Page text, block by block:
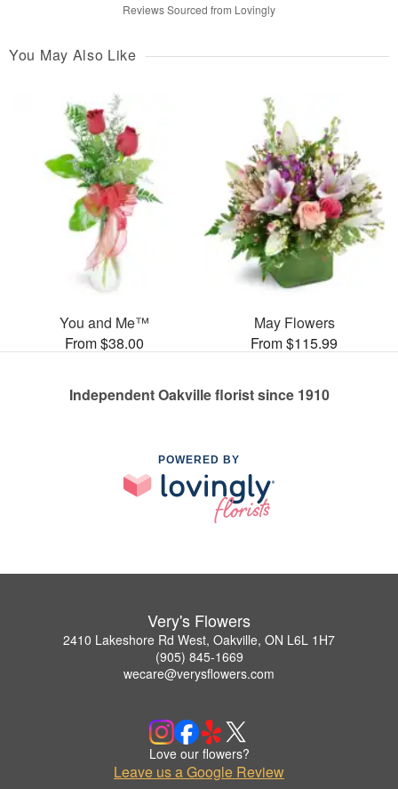
Reviews Sourced from Lovingly
You May Also Like
You and Me™
From $38.00
May Flowers
From $115.99
Independent Oakville florist since 1910
POWERED BY
Very's Flowers
2410 Lakeshore Rd West, Oakville, ON L6L 1H7
(905) 845-1669
wecare@verysflowers.com
Love our flowers?
Leave us a Google Review